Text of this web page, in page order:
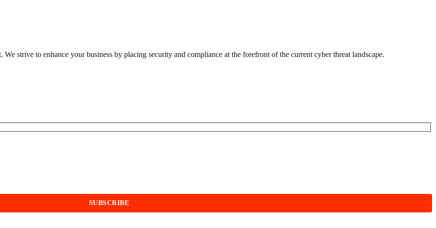
strive to enhance your business by placing security and compliance at the forefront of the current cyber threat landscape.